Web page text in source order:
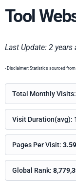
Tool
Last Update: 2 years
- Disclaimer: Statistics sourced
Total Monthly Visits:
Visit Duration(avg):
Pages Per Visit: 3.59
Global Rank: